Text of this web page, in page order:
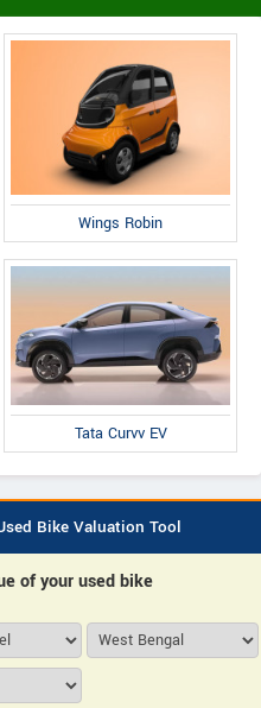
Wings Robin
Tata Curvv EV
Bike Valuation Tool
of your used bike